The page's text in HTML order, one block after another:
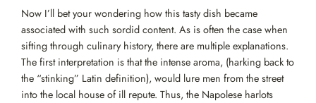
Now I’ll bet your wondering how this tasty dish became
associated with such sordid content. As is often the case when
sifting through culinary history, there are multiple explanations.
The first interpretation is that the intense aroma, (harking back to
the “stinking” Latin definition), would lure men from the street
into the local house of ill repute. Thus, the Napolese harlots